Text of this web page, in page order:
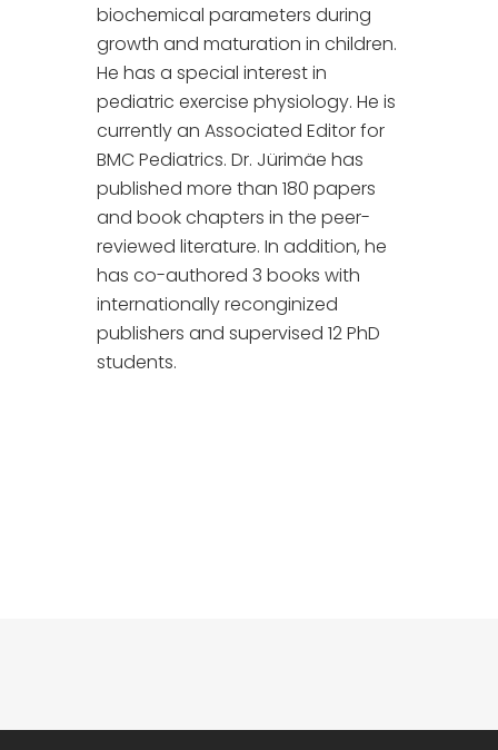
biochemical parameters during
growth and maturation in children.
He has a special interest in
pediatric exercise physiology. He is
currently an Associated Editor for
BMC Pediatrics. Dr. Jürimäe has
published more than 180 papers
and book chapters in the peer-
reviewed literature. In addition, he
has co-authored 3 books with
internationally reconginized
publishers and supervised 12 PhD
students.